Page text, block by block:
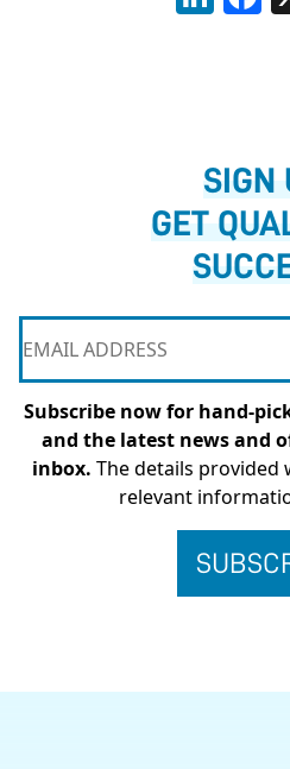
SIGN
GET
Subscribe now for hand-
and the latest news and
inbox. The details provided
relevant